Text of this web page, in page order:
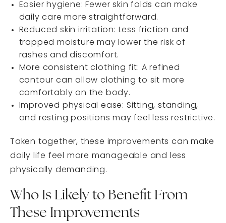
Easier hygiene: Fewer skin folds can make
daily care more straightforward.
Reduced skin irritation: Less friction and
trapped moisture may lower the risk of
rashes and discomfort.
More consistent clothing fit: A refined
contour can allow clothing to sit more
comfortably on the body.
Improved physical ease: Sitting, standing,
and resting positions may feel less restrictive.
Taken together, these improvements can make
daily life feel more manageable and less
physically demanding.
Who Is Likely to Benefit From
These Improvements